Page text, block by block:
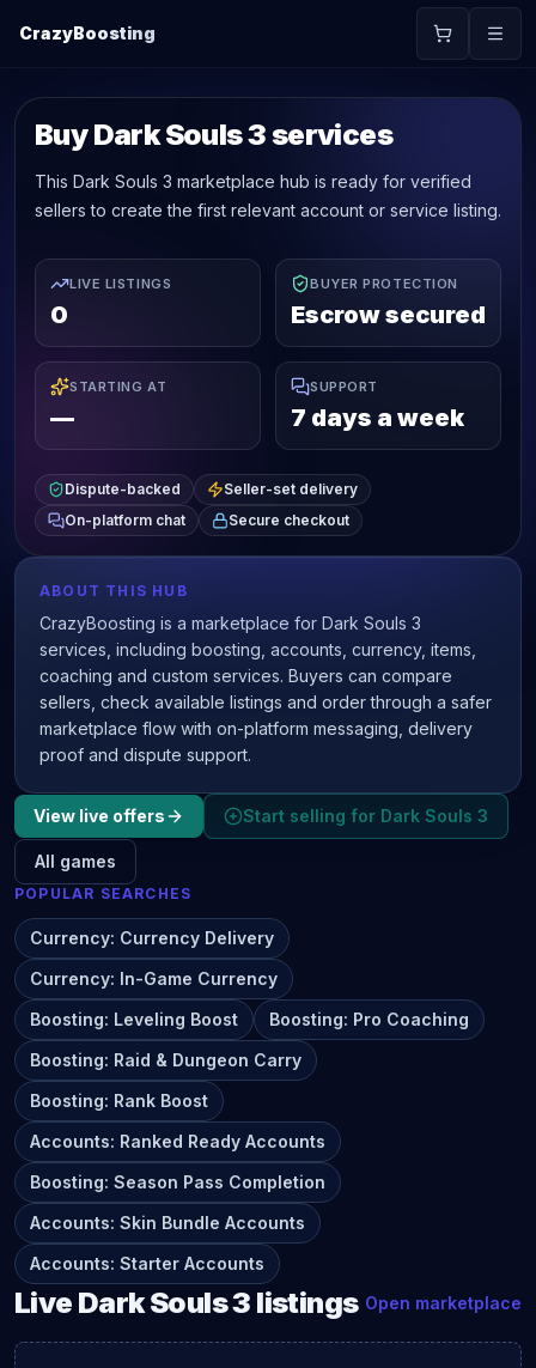
CrazyBoosting
Buy Dark Souls 3 services
This Dark Souls 3 marketplace hub is ready for verified
sellers to create the first relevant account or service listing.
LIVE LISTINGS
0
BUYER PROTECTION
Escrow secured
STARTING AT
—
SUPPORT
7 days a week
Dispute-backed
Seller-set delivery
On-platform chat
Secure checkout
ABOUT THIS HUB
CrazyBoosting is a marketplace for Dark Souls 3
services, including boosting, accounts, currency, items,
coaching and custom services. Buyers can compare
sellers, check available listings and order through a safer
marketplace flow with on-platform messaging, delivery
proof and dispute support.
View live offers Start selling for Dark Souls 3
All games
POPULAR SEARCHES
Currency: Currency Delivery
Currency: In-Game Currency
Boosting: Leveling Boost Boosting: Pro Coaching
Boosting: Raid & Dungeon Carry
Boosting: Rank Boost
Accounts: Ranked Ready Accounts
Boosting: Season Pass Completion
Accounts: Skin Bundle Accounts
Accounts: Starter Accounts
Live Dark Souls 3 listings Open marketplace